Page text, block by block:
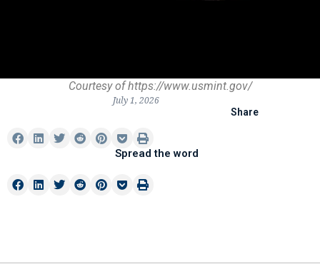
Courtesy of https://www.usmint.gov/
July 1, 2026
Share
Spread the word